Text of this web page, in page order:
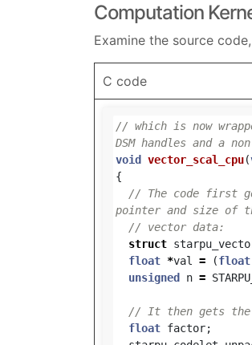
Computation
Examine the source
C code
// which is now
DSM handles and a
void
vector_scal_cpu(
{
// The code first
pointer and size of
// vector data:
struct
float *val = (float
unsigned
n =
// It then gets the
float factor;